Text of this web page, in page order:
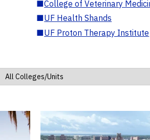
■College of Veterinary
■UF Health Shands
■UF Proton Therapy Institute